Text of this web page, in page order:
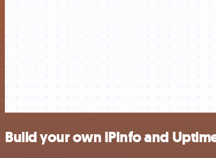
Build your own IPInfo and